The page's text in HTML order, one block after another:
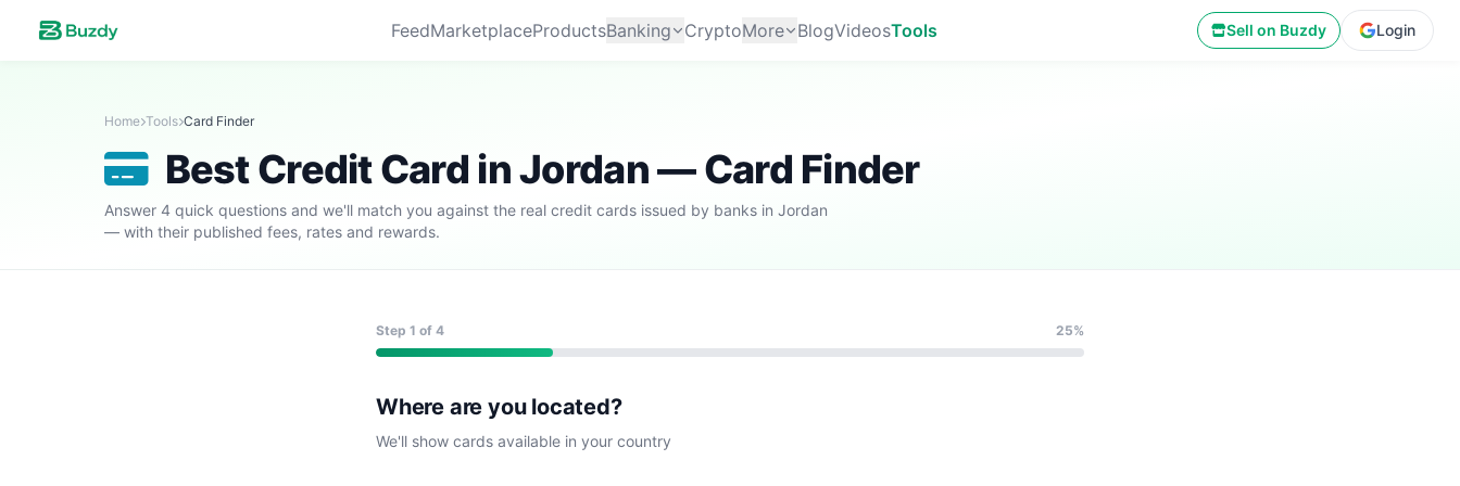
FeedMarketplaceProductsBanking CryptoMore BlogVideosTools Sell on Buzdy Login
Home Tools Card Finder
Best Credit Card in Jordan — Card Finder
Answer 4 quick questions and we'll match you against the real credit cards issued by banks in Jordan
— with their published fees, rates and rewards.
Step 1 of 4 25%
Where are you located?
We'll show cards available in your country